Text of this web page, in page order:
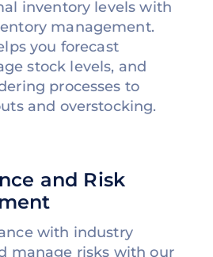
inventory levels with
management.
you forecast
stock levels, and
processes to
and overstocking.
and Risk
with industry
manage risks with our